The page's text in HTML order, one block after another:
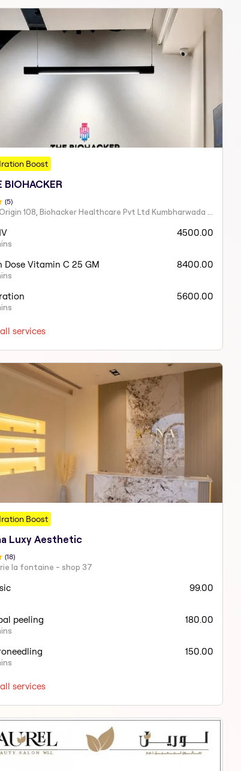
Boost
BIOHACKER
(5)
901, Origin 108, Biohacker Healthcare Pvt Ltd Kumbharwada Bhakti Bhavan Lane, Sindhi Society, Chembur,
4500.00
Dose Vitamin C 25 GM 8400.00
5600.00
services
Boost
Luxy Aesthetic
(18)
la fontaine - shop 37
99.00
peeling 180.00
150.00
services